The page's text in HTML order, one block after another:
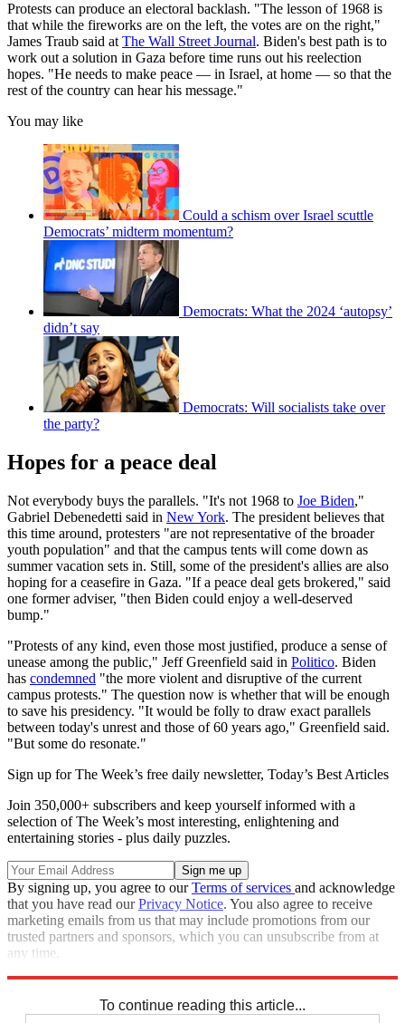
Protests can produce an electoral backlash. "The lesson of 1968 is
that while the fireworks are on the left, the votes are on the right,"
James Traub said at The Wall Street Journal. Biden's best path is to
work out a solution in Gaza before time runs out his reelection
hopes. "He needs to make peace — in Israel, at home — so that the
rest of the country can hear his message."
You may like
Could a schism over Israel scuttle
Democrats’ midterm momentum?
Democrats: What the 2024 ‘autopsy’
didn’t say
Democrats: Will socialists take over
the party?
Hopes for a peace deal
Not everybody buys the parallels. "It's not 1968 to Joe Biden,"
Gabriel Debenedetti said in New York. The president believes that
this time around, protesters "are not representative of the broader
youth population" and that the campus tents will come down as
summer vacation sets in. Still, some of the president's allies are also
hoping for a ceasefire in Gaza. "If a peace deal gets brokered," said
one former adviser, "then Biden could enjoy a well-deserved
bump."
"Protests of any kind, even those most justified, produce a sense of
unease among the public," Jeff Greenfield said in Politico. Biden
has condemned "the more violent and disruptive of the current
campus protests." The question now is whether that will be enough
to save his presidency. "It would be folly to draw exact parallels
between today's unrest and those of 60 years ago," Greenfield said.
"But some do resonate."
Sign up for The Week’s free daily newsletter, Today’s Best Articles
Join 350,000+ subscribers and keep yourself informed with a
selection of The Week’s most interesting, enlightening and
entertaining stories - plus daily puzzles.
By signing up, you agree to ourTerms of services and acknowledge
that you have read ourPrivacy Notice. You also agree to receive
marketing emails from us that may include promotions from our
trusted partners and sponsors, which you can unsubscribe from at
any time.
To continue reading this article...